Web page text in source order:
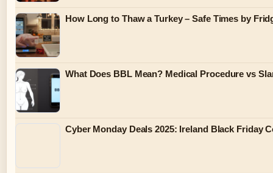
How Long to Thaw a Turkey – Safe Times by
What Does BBL Mean? Medical Procedure vs
Cyber Monday Deals 2025: Ireland Black Friday